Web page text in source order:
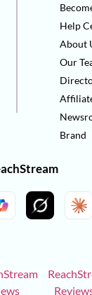
Help
About
Our
Brand